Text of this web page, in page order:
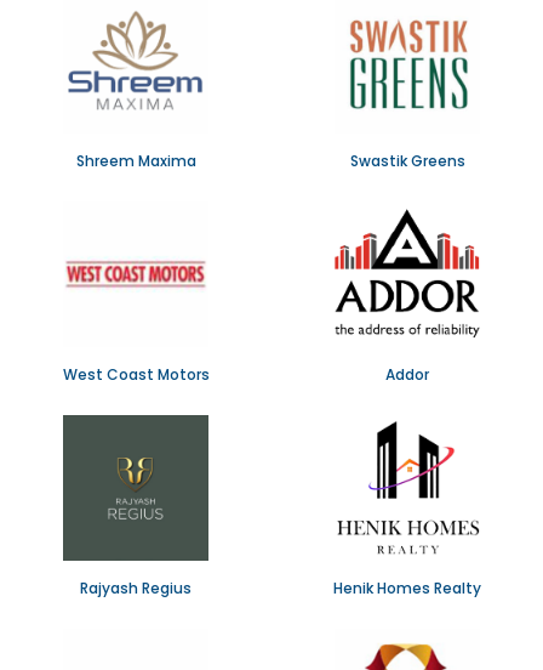
Shreem Maxima Swastik Greens
West Coast Motors Addor
Rajyash Regius Henik Homes Realty